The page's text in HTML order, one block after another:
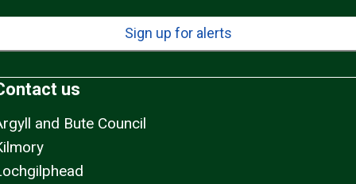
Sign up for alerts
us
and Bute Council